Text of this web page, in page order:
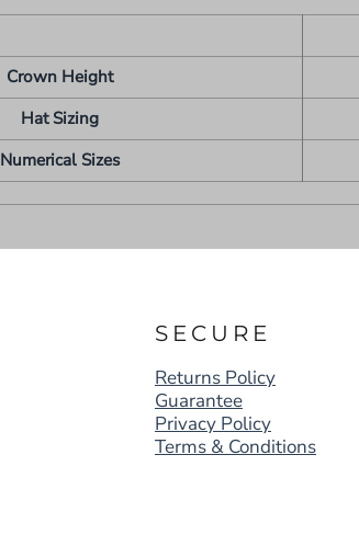
Crown Height
Hat Sizing
Numerical Sizes
SECURE
Returns Policy
Guarantee
Privacy Policy
Terms & Conditions